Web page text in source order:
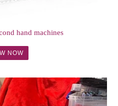
hand machines
NOW